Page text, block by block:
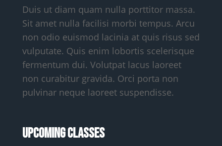
Duis ut diam quam nulla porttitor massa.
Sit amet nulla facilisi morbi tempus. Arcu
non odio euismod lacinia at quis risus sed
vulputate. Quis enim lobortis scelerisque
fermentum dui. Volutpat lacus laoreet
non curabitur gravida. Orci porta non
pulvinar neque laoreet suspendisse.
Upcoming Classes